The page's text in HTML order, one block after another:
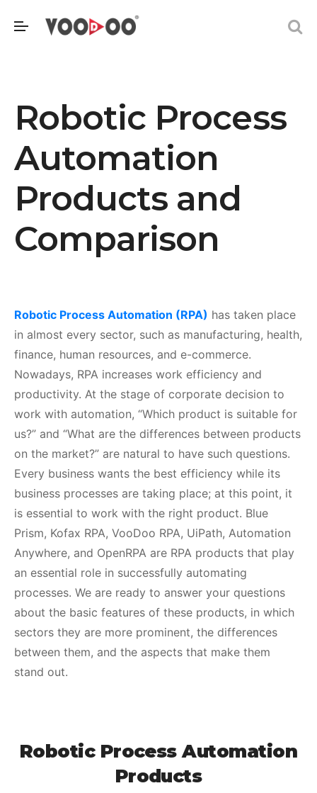
Robotic Process
Automation
Products and
Comparison
Robotic Process Automation (RPA) has taken place
in almost every sector, such as manufacturing, health,
finance, human resources, and e-commerce.
Nowadays, RPA increases work efficiency and
productivity. At the stage of corporate decision to
work with automation, “Which product is suitable for
us?” and “What are the differences between products
on the market?” are natural to have such questions.
Every business wants the best efficiency while its
business processes are taking place; at this point, it
is essential to work with the right product. Blue
Prism, Kofax RPA, VooDoo RPA, UiPath, Automation
Anywhere, and OpenRPA are RPA products that play
an essential role in successfully automating
processes. We are ready to answer your questions
about the basic features of these products, in which
sectors they are more prominent, the differences
between them, and the aspects that make them
stand out.
Robotic Process Automation
Products